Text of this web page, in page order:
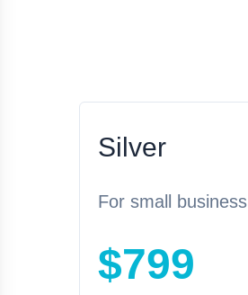
Silver
For small business
$799